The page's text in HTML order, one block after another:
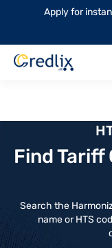
Apply for
Find Tariff
Search the
name or HTS